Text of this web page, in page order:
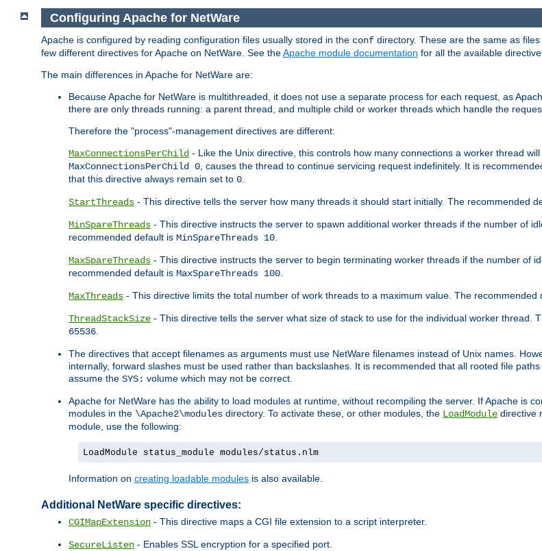
Configuring Apache for NetWare
Apache is configured by reading configuration files usually stored in the conf directory. These are the same as
few different directives for Apache on NetWare. See theApache module documentation for all the available
The main differences in Apache for NetWare are:
Because Apache for NetWare is multithreaded, it does not use a separate process for each request, as
there are only threads running: a parent thread, and multiple child or worker threads which handle the
Therefore the "process"-management directives are different:
MaxConnectionsPerChild - Like the Unix directive, this controls how many connections a worker thread
MaxConnectionsPerChild 0, causes the thread to continue servicing request indefinitely. It is
that this directive always remain set to 0.
StartThreads - This directive tells the server how many threads it should start initially. The recommended
MinSpareThreads - This directive instructs the server to spawn additional worker threads if the number of
recommended default is MinSpareThreads 10.
MaxSpareThreads - This directive instructs the server to begin terminating worker threads if the number of
recommended default is MaxSpareThreads 100.
MaxThreads - This directive limits the total number of work threads to a maximum value. The recommended
ThreadStackSize - This directive tells the server what size of stack to use for the individual worker thread.
65536.
The directives that accept filenames as arguments must use NetWare filenames instead of Unix names.
internally, forward slashes must be used rather than backslashes. It is recommended that all rooted file
assume the SYS: volume which may not be correct.
Apache for NetWare has the ability to load modules at runtime, without recompiling the server. If Apache is
modules in the \Apache2\modules directory. To activate these, or other modules, the LoadModule directive
module, use the following:
LoadModule status_module modules/status.nlm
Information on creating loadable modules is also available.
Additional NetWare specific directives:
CGIMapExtension - This directive maps a CGI file extension to a script interpreter.
SecureListen - Enables SSL encryption for a specified port.